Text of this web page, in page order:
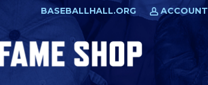
BASEBALLHALL.ORG ACCOUNT